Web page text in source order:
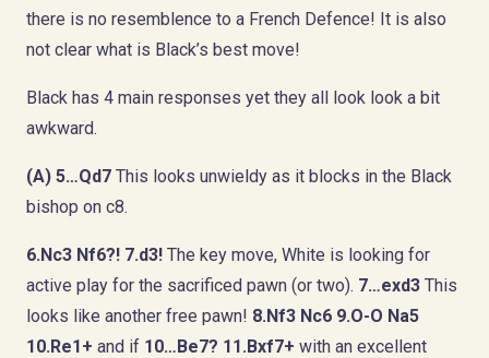
there is no resemblence to a French Defence! It is also
not clear what is Black’s best move!
Black has 4 main responses yet they all look look a bit
awkward.
(A) 5…Qd7 This looks unwieldy as it blocks in the Black
bishop on c8.
6.Nc3 Nf6?! 7.d3! The key move, White is looking for
active play for the sacrificed pawn (or two). 7…exd3 This
looks like another free pawn! 8.Nf3 Nc6 9.O-O Na5
10.Re1+ and if 10…Be7? 11.Bxf7+ with an excellent